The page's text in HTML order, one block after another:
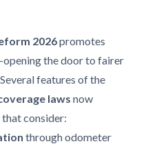
2026promotes
the door to fairer
features of the
laws now
consider:
through odometer